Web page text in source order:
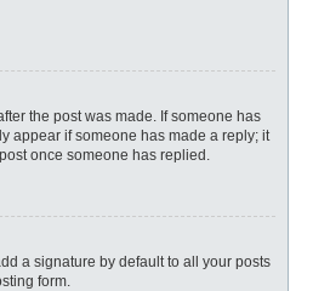
the post was made. If someone has
appear if someone has made a reply; it
once someone has replied.
a signature by default to all your posts
form.